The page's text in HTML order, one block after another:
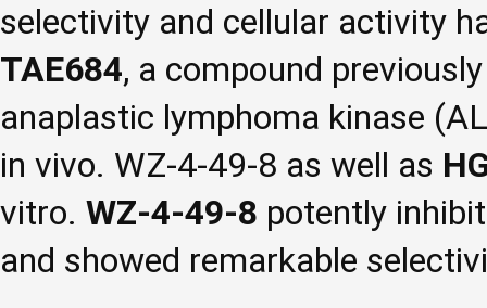
selectivity and cellular activity
TAE684, a compound
anaplastic lymphoma kinase
in vivo. WZ-4-49-8 as well as
vitro. WZ-4-49-8 potently
and showed remarkable